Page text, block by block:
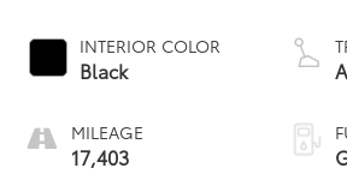
INTERIOR COLOR
Black
MILEAGE
17,403